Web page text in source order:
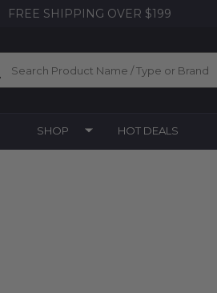
FREE SHIPPING OVER $199
SHOP HOT DEALS